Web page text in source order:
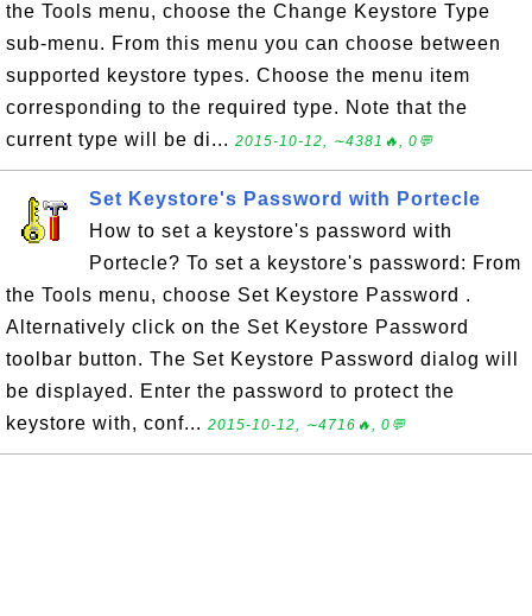
the Tools menu, choose the Change Keystore Type
sub-menu. From this menu you can choose between
supported keystore types. Choose the menu item
corresponding to the required type. Note that the
current type will be di... 2015-10-12, ∼4381🔥, 0💬
Set Keystore's Password with Portecle
How to set a keystore's password with
Portecle? To set a keystore's password: From
the Tools menu, choose Set Keystore Password .
Alternatively click on the Set Keystore Password
toolbar button. The Set Keystore Password dialog will
be displayed. Enter the password to protect the
keystore with, conf... 2015-10-12, ∼4716🔥, 0💬